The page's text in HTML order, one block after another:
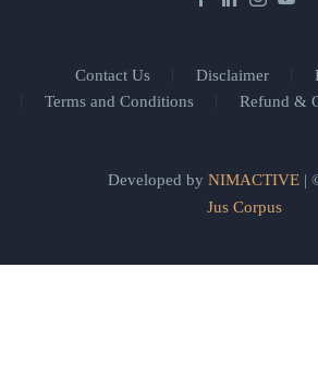
Contact Us Disclaimer
Terms and Conditions
Refund &
Developed by NIMACTIVE|
Jus Corpus